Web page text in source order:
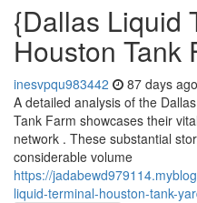
{Dallas Liquid
Houston Tank
inesvpqu983442 87 days ago
A detailed analysis of the
Tank Farm showcases their
network . These substantial
considerable volume
https://
liquid-terminal-houston-tank-